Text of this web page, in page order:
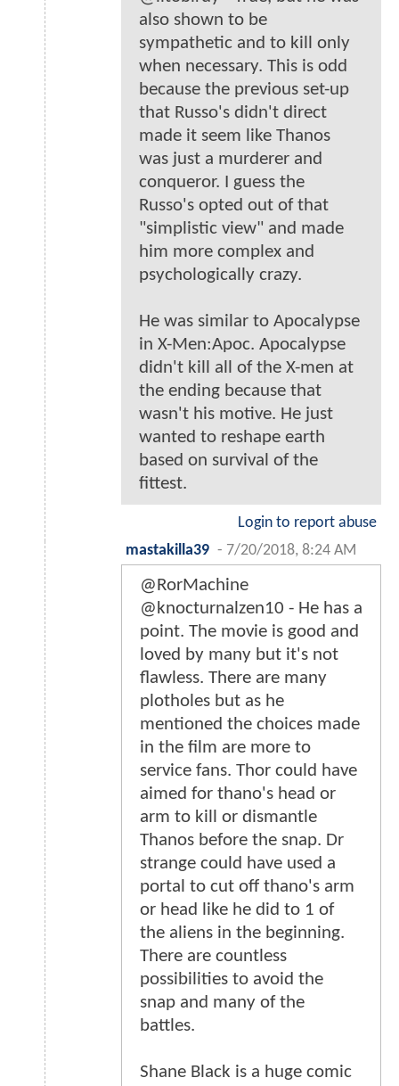
also shown to be
sympathetic and to kill only
when necessary. This is odd
because the previous set-up
that Russo's didn't direct
made it seem like Thanos
was just a murderer and
conqueror. I guess the
Russo's opted out of that
"simplistic view" and made
him more complex and
psychologically crazy.
He was similar to Apocalypse
in X-Men:Apoc. Apocalypse
didn't kill all of the X-men at
the ending because that
wasn't his motive. He just
wanted to reshape earth
based on survival of the
fittest.
Login to report abuse
mastakilla39 - 7/20/2018, 8:24 AM
@RorMachine
@knocturnalzen10 - He has a
point. The movie is good and
loved by many but it's not
flawless. There are many
plotholes but as he
mentioned the choices made
in the film are more to
service fans. Thor could have
aimed for thano's head or
arm to kill or dismantle
Thanos before the snap. Dr
strange could have used a
portal to cut off thano's arm
or head like he did to 1 of
the aliens in the beginning.
There are countless
possibilities to avoid the
snap and many of the
battles.
Shane Black is a huge comic